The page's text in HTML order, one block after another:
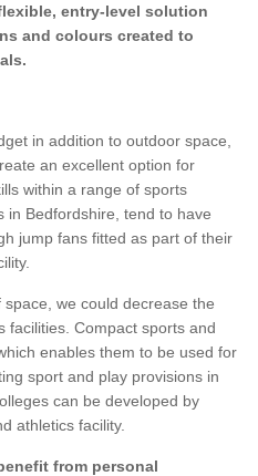
entry-level solution
and colours created to
in addition to outdoor space,
an excellent option for
within a range of sports
in Bedfordshire, tend to have
jump fans fitted as part of their
we could decrease the
facilities. Compact sports and
enables them to be used for
sport and play provisions in
can be developed by
athletics facility.
from personal